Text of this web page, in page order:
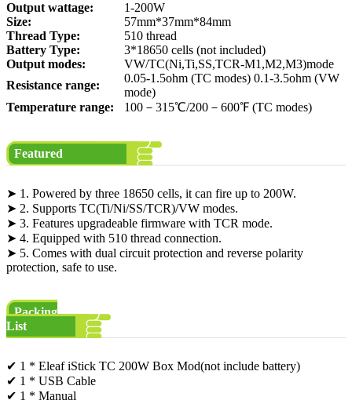
Output wattage:
1-200W
Size:
57mm*37mm*84mm
Thread Type:
510 thread
Battery Type:
3*18650 cells (not included)
Output modes:
VW/TC(Ni,Ti,SS,TCR-M1,M2,M3)mode
Resistance range:
0.05-1.5ohm (TC modes) 0.1-3.5ohm (VW
mode)
Temperature range:
100－315℃/200－600℉ (TC modes)
Featured
➤ 1. Powered by three 18650 cells, it can fire up to 200W.
➤ 2. Supports TC(Ti/Ni/SS/TCR)/VW modes.
➤ 3. Features upgradeable firmware with TCR mode.
➤ 4. Equipped with 510 thread connection.
➤ 5. Comes with dual circuit protection and reverse polarity
protection, safe to use.
Packing
List
✔ 1 * Eleaf iStick TC 200W Box Mod(not include battery)
✔ 1 * USB Cable
✔ 1 * Manual